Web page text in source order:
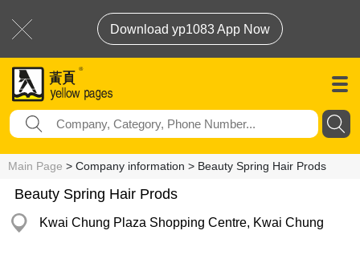
Download yp1083 App Now
Main Page > Company information > Beauty Spring Hair Prods
Beauty Spring Hair Prods
Kwai Chung Plaza Shopping Centre, Kwai Chung